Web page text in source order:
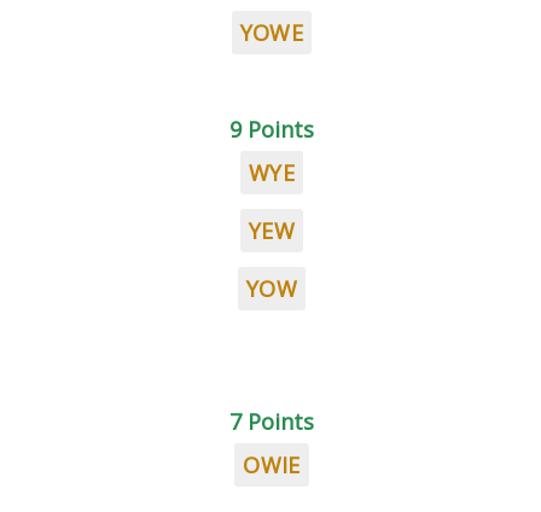
YOWE
9 Points
WYE
YEW
YOW
7 Points
OWIE